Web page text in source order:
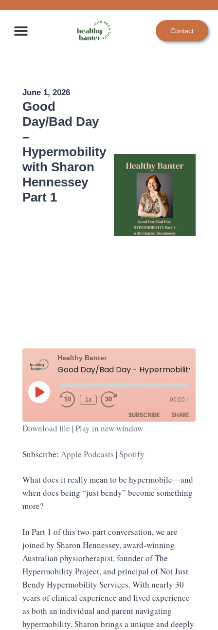
content
Contact
June 1, 2026
Good
Day/Bad Day
–
Hypermobility
with Sharon
Hennessey
Part 1
Healthy Banter
Play
Episode
10
Seconds
1x
30
seconds
00:00 /
SUBSCRIBE SHARE
RSS FEED
EMBED
Download file |Play in new window
Subscribe: Apple Podcasts |Spotify
What does it really mean to be hypermobile—and
when does being “just bendy” become something
more?
In Part 1 of this two-part conversation, we are
joined by Sharon Hennessey, award-winning
Australian physiotherapist, founder of The
Hypermobility Project, and principal of Not Just
Bendy Hypermobility Services. With nearly 30
years of clinical experience and lived experience
as both an individual and parent navigating
hypermobility, Sharon brings a unique and deeply